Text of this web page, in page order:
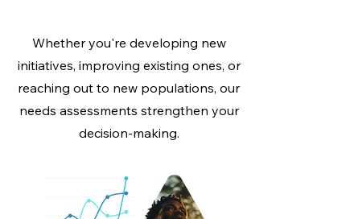
Whether you're developing new
initiatives, improving existing ones, or
reaching out to new populations, our
needs assessments strengthen your
decision-making.